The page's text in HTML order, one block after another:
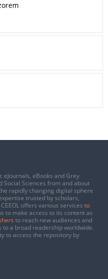
eJournals, eBooks and Grey
Sciences from and about
rapidly changing digital sphere
trusted by scholars,
offers various services to
to make access to its content as
to reach new audiences and
a broad readership worldwide.
to access the repository by